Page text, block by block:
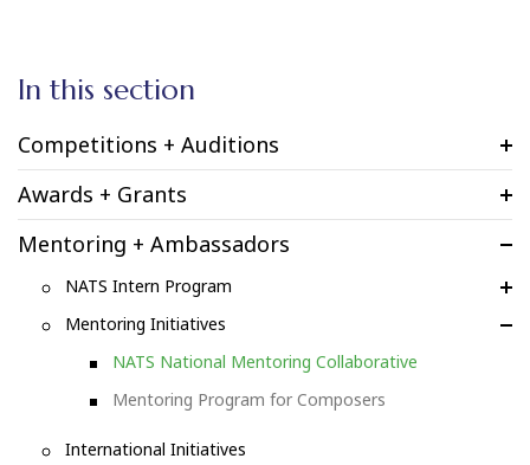
In this section
Competitions + Auditions
Awards + Grants
Mentoring + Ambassadors
NATS Intern Program
Mentoring Initiatives
NATS National Mentoring Collaborative
Mentoring Program for Composers
International Initiatives